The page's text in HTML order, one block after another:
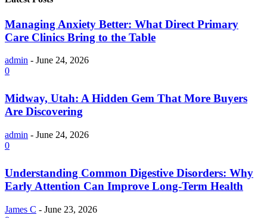
Managing Anxiety Better: What Direct Primary
Care Clinics Bring to the Table
admin - June 24, 2026
0
Midway, Utah: A Hidden Gem That More Buyers
Are Discovering
admin - June 24, 2026
0
Understanding Common Digestive Disorders: Why
Early Attention Can Improve Long-Term Health
James C - June 23, 2026